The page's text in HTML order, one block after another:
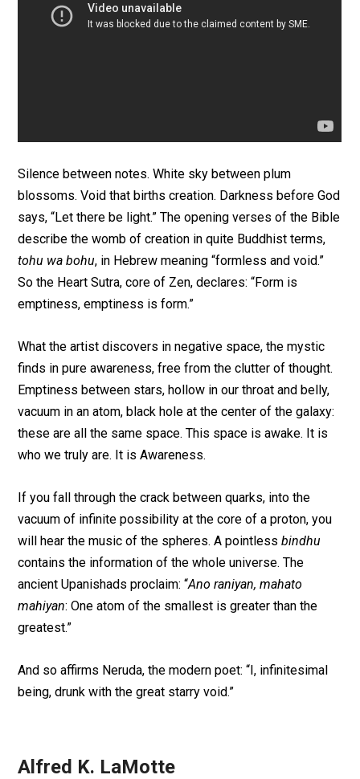
Silence between notes. White sky between plum
blossoms. Void that births creation. Darkness before God
says, “Let there be light.” The opening verses of the Bible
describe the womb of creation in quite Buddhist terms,
tohu wa bohu, in Hebrew meaning “formless and void.”
So the Heart Sutra, core of Zen, declares: “Form is
emptiness, emptiness is form.”
What the artist discovers in negative space, the mystic
finds in pure awareness, free from the clutter of thought.
Emptiness between stars, hollow in our throat and belly,
vacuum in an atom, black hole at the center of the galaxy:
these are all the same space. This space is awake. It is
who we truly are. It is Awareness.
If you fall through the crack between quarks, into the
vacuum of infinite possibility at the core of a proton, you
will hear the music of the spheres. A pointlessbindhu
contains the information of the whole universe. The
ancient Upanishads proclaim: “Ano raniyan, mahato
mahiyan: One atom of the smallest is greater than the
greatest.”
And so affirms Neruda, the modern poet: “I, infinitesimal
being, drunk with the great starry void.”
Alfred K. LaMotte